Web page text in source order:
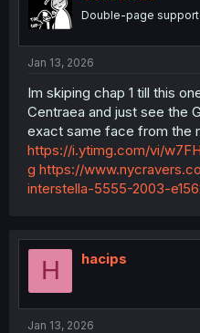
Double-page
Jan 13, 2026
Im skiping chap 1 till this
Centraea and just see the
exact same face from the
https://i.ytimg.com/vi/
g https://
interstella-5555-2003-
H hacips
Jan 13, 2026